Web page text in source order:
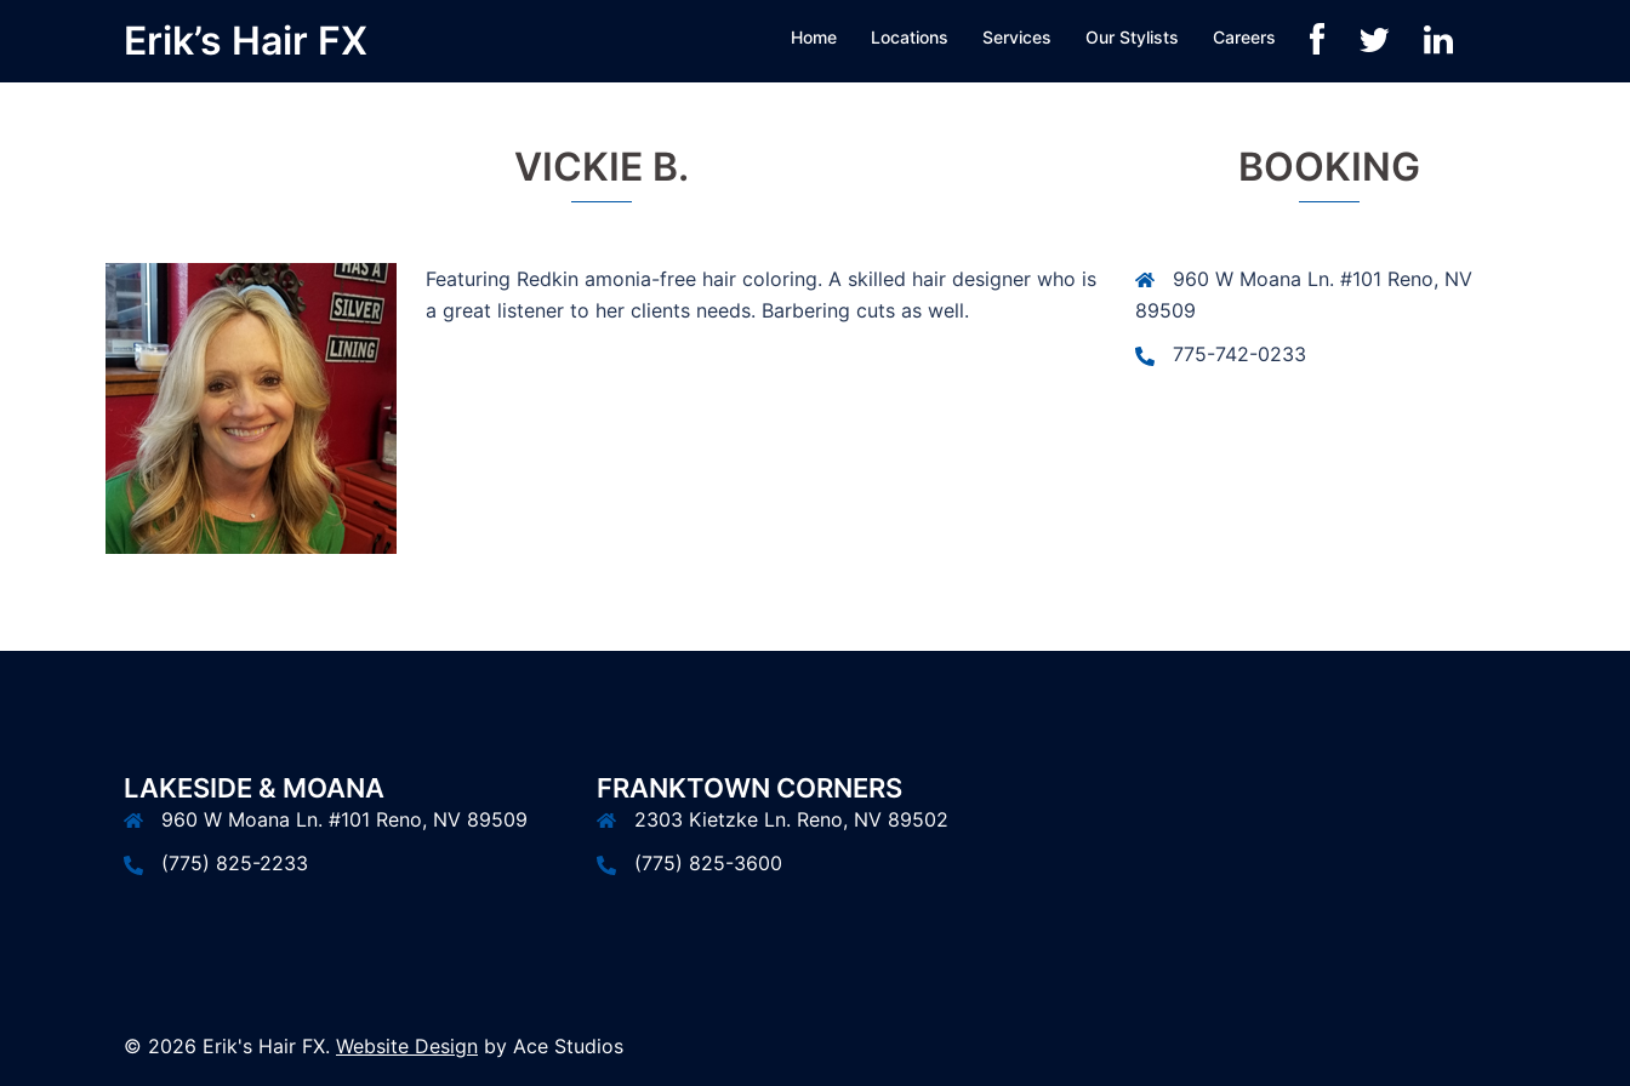
content
Erik’s Hair FX Home Locations Services Our Stylists Careers
VICKIE B.
Featuring Redkin amonia-free hair coloring. A skilled hair designer who is
a great listener to her clients needs. Barbering cuts as well.
BOOKING
960 W Moana Ln. #101 Reno, NV
89509
775-742-0233
LAKESIDE & MOANA
960 W Moana Ln. #101 Reno, NV 89509
(775) 825-2233
FRANKTOWN CORNERS
2303 Kietzke Ln. Reno, NV 89502
(775) 825-3600
© 2026 Erik's Hair FX. Website Design by Ace Studios